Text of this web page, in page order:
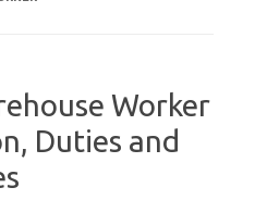
Worker
Duties and